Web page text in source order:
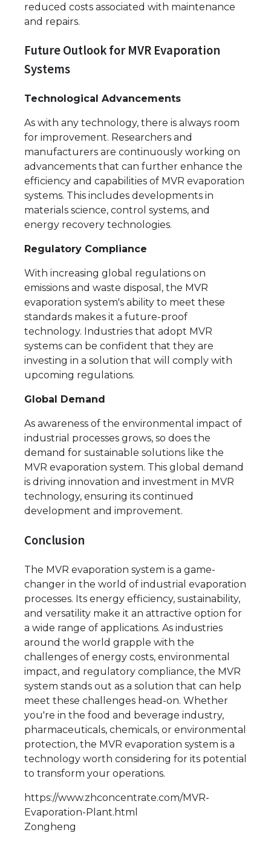
reduced costs associated with maintenance
and repairs.
Future Outlook for MVR Evaporation
Systems
Technological Advancements
As with any technology, there is always room
for improvement. Researchers and
manufacturers are continuously working on
advancements that can further enhance the
efficiency and capabilities of MVR evaporation
systems. This includes developments in
materials science, control systems, and
energy recovery technologies.
Regulatory Compliance
With increasing global regulations on
emissions and waste disposal, the MVR
evaporation system's ability to meet these
standards makes it a future-proof
technology. Industries that adopt MVR
systems can be confident that they are
investing in a solution that will comply with
upcoming regulations.
Global Demand
As awareness of the environmental impact of
industrial processes grows, so does the
demand for sustainable solutions like the
MVR evaporation system. This global demand
is driving innovation and investment in MVR
technology, ensuring its continued
development and improvement.
Conclusion
The MVR evaporation system is a game-
changer in the world of industrial evaporation
processes. Its energy efficiency, sustainability,
and versatility make it an attractive option for
a wide range of applications. As industries
around the world grapple with the
challenges of energy costs, environmental
impact, and regulatory compliance, the MVR
system stands out as a solution that can help
meet these challenges head-on. Whether
you're in the food and beverage industry,
pharmaceuticals, chemicals, or environmental
protection, the MVR evaporation system is a
technology worth considering for its potential
to transform your operations.
https://www.zhconcentrate.com/MVR-
Evaporation-Plant.html
Zongheng